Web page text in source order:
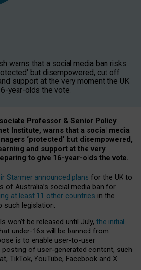
warns that a social media ban risks
but disempowered, cut off
support at the very moment the UK
year-olds the vote.
Professor & Senior Policy
Institute, warns that a social media
‘protected’ but disempowered,
and support at the very
to give 16-year-olds the vote.
Starmer announced plans for the UK to
of Australia’s social media ban for
at least 11 other countries in the
such legislation.
won’t be released until July, the initial
under-16s will be banned from
is to enable user-to-user
posting of user-generated content, such
TikTok, YouTube, Facebook and X.